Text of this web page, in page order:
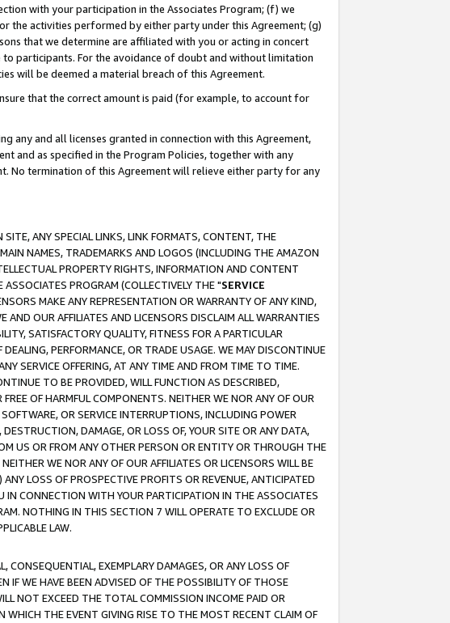
with your participation in the Associates Program; (f) we
the activities performed by either party under this Agreement; (g)
that we determine are affiliated with you or acting in concert
participants. For the avoidance of doubt and without limitation
will be deemed a material breach of this Agreement.
that the correct amount is paid (for example, to account for
any and all licenses granted in connection with this Agreement,
and as specified in the Program Policies, together with any
No termination of this Agreement will relieve either party for any
ANY SPECIAL LINKS, LINK FORMATS, CONTENT, THE
NAMES, TRADEMARKS AND LOGOS (INCLUDING THE AMAZON
PROPERTY RIGHTS, INFORMATION AND CONTENT
PROGRAM (COLLECTIVELY THE "SERVICE
MAKE ANY REPRESENTATION OR WARRANTY OF ANY KIND,
OUR AFFILIATES AND LICENSORS DISCLAIM ALL WARRANTIES
SATISFACTORY QUALITY, FITNESS FOR A PARTICULAR
PERFORMANCE, OR TRADE USAGE. WE MAY DISCONTINUE
SERVICE OFFERING, AT ANY TIME AND FROM TIME TO TIME.
TO BE PROVIDED, WILL FUNCTION AS DESCRIBED,
OF HARMFUL COMPONENTS. NEITHER WE NOR ANY OF OUR
OR SERVICE INTERRUPTIONS, INCLUDING POWER
DAMAGE, OR LOSS OF, YOUR SITE OR ANY DATA,
US OR FROM ANY OTHER PERSON OR ENTITY OR THROUGH THE
WE NOR ANY OF OUR AFFILIATES OR LICENSORS WILL BE
LOSS OF PROSPECTIVE PROFITS OR REVENUE, ANTICIPATED
CONNECTION WITH YOUR PARTICIPATION IN THE ASSOCIATES
NOTHING IN THIS SECTION 7 WILL OPERATE TO EXCLUDE OR
LAW.
CONSEQUENTIAL, EXEMPLARY DAMAGES, OR ANY LOSS OF
IF WE HAVE BEEN ADVISED OF THE POSSIBILITY OF THOSE
NOT EXCEED THE TOTAL COMMISSION INCOME PAID OR
WHICH THE EVENT GIVING RISE TO THE MOST RECENT CLAIM OF